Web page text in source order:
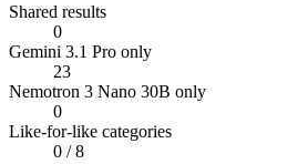
Shared results
0
Gemini 3.1 Pro only
23
Nemotron 3 Nano 30B only
0
Like-for-like categories
0 / 8